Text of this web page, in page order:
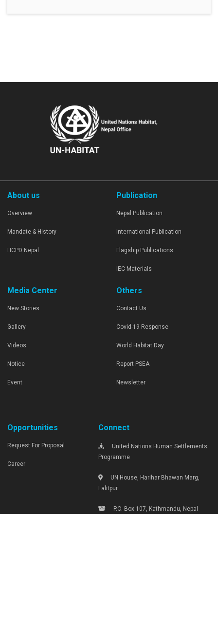
About us
Overview
Mandate & History
HCPD Nepal
Publication
Nepal Publication
International Publication
Flagship Publications
IEC Materials
Media Center
New Stories
Gallery
Videos
Notice
Event
Others
Contact Us
Covid-19 Response
World Habitat Day
Report PSEA
Newsletter
Opportunities
Request For Proposal
Career
Connect
United Nations Human Settlements
Programme
UN House, Harihar Bhawan Marg,
Lalitpur
P.O. Box 107, Kathmandu, Nepal